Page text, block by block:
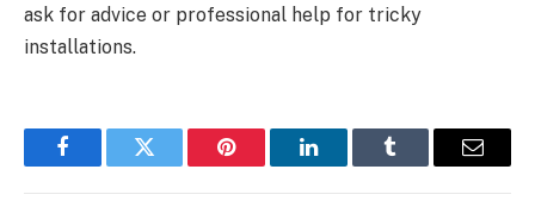
ask for advice or professional help for tricky
installations.
FacebookTwitter Pinterest LinkedInTumblr Email